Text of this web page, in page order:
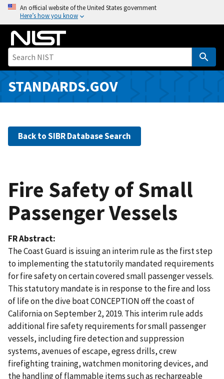
o
i
An official website of the United States government
Here’s how you know
STANDARDS.GOV
Back to SIBR Database Search
Fire Safety of Small
Passenger Vessels
FR Abstract
The Coast Guard is issuing an interim rule as the first step
to implementing the statutorily mandated requirements
for fire safety on certain covered small passenger vessels.
This statutory mandate is in response to the fire and loss
of life on the dive boat CONCEPTION off the coast of
California on September 2, 2019. This interim rule adds
additional fire safety requirements for small passenger
vessels, including fire detection and suppression
systems, avenues of escape, egress drills, crew
firefighting training, watchmen monitoring devices, and
the handling of flammable items such as rechargeable